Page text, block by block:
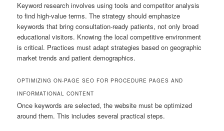
Keyword research involves using tools and competitor analysis
to find high-value terms. The strategy should emphasize
keywords that bring consultation-ready patients, not only broad
educational visitors. Knowing the local competitive environment
is critical. Practices must adapt strategies based on geographic
market trends and patient demographics.
OPTIMIZING ON-PAGE SEO FOR PROCEDURE PAGES AND
INFORMATIONAL CONTENT
Once keywords are selected, the website must be optimized
around them. This includes several practical steps.